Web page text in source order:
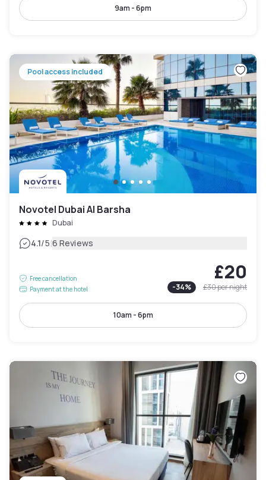
9am - 6pm
Pool access included
Novotel Dubai Al Barsha
Dubai
4.1/5|6 Reviews
Free cancellation
Payment at the hotel
£20
-34% £30per night
10am - 6pm